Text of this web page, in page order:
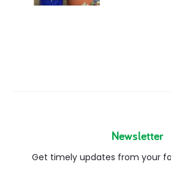
Newsletter
Get timely updates from your